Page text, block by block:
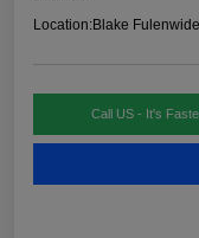
Location:Blake
Call US - It's